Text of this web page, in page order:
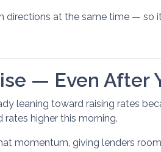
directions at the same time — so
— Even After
leaning toward raising rates
higher this morning.
momentum, giving lenders